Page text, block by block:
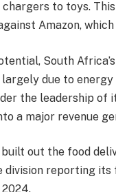
to toys.
Amazon,
South
largely due to
the leadership of
a major revenue
out the food
division reporting